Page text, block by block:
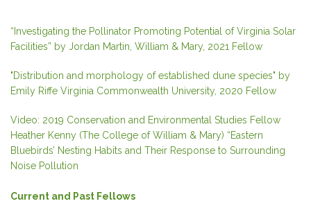
“Investigating the Pollinator Promoting Potential of Virginia Solar
Facilities” by Jordan Martin, William & Mary, 2021 Fellow
"Distribution and morphology of established dune species" by
Emily Riffe Virginia Commonwealth University, 2020 Fellow
Video: 2019 Conservation and Environmental Studies Fellow
Heather Kenny (The College of William & Mary) “Eastern
Bluebirds’ Nesting Habits and Their Response to Surrounding
Noise Pollution
Current and Past Fellows